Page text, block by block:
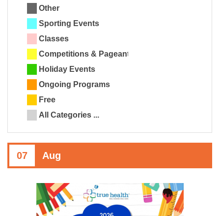
Other
Sporting Events
Classes
Competitions & Pageants
Holiday Events
Ongoing Programs
Free
All Categories ...
07 Aug